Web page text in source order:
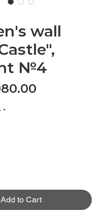
wall
№4
*
Add to Cart